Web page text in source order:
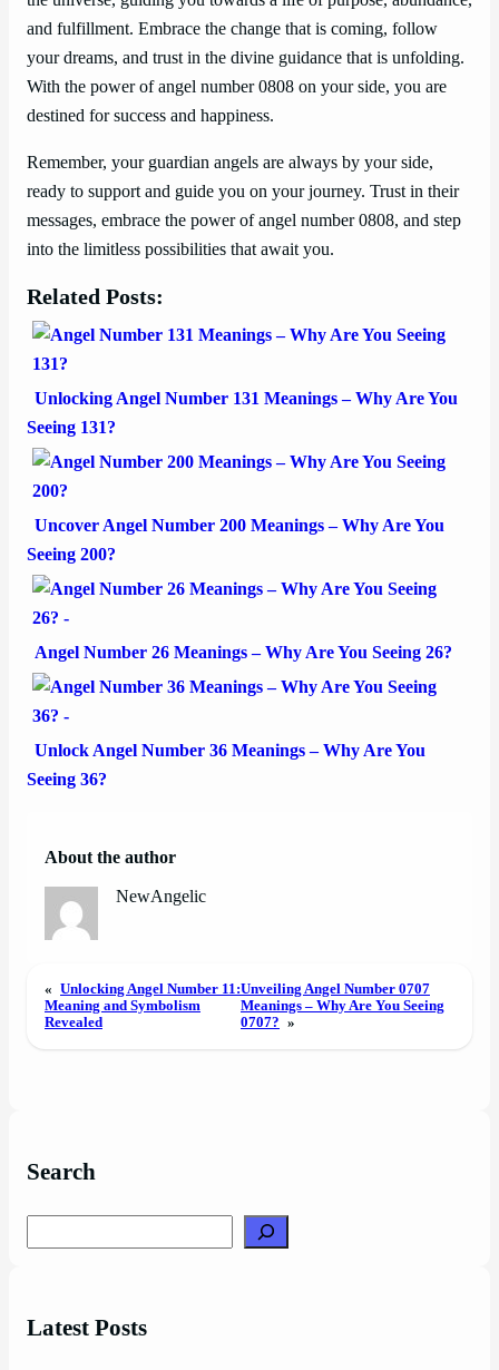
and fulfillment. Embrace the change that is coming, follow
your dreams, and trust in the divine guidance that is unfolding.
With the power of angel number 0808 on your side, you are
destined for success and happiness.
Remember, your guardian angels are always by your side,
ready to support and guide you on your journey. Trust in their
messages, embrace the power of angel number 0808, and step
into the limitless possibilities that await you.
Related Posts:
Unlocking Angel Number 131 Meanings – Why Are You
Seeing 131?
Uncover Angel Number 200 Meanings – Why Are You
Seeing 200?
Angel Number 26 Meanings – Why Are You Seeing 26?
Unlock Angel Number 36 Meanings – Why Are You
Seeing 36?
About the author
NewAngelic
« Unlocking Angel Number 11:
Meaning and Symbolism
Revealed
Unveiling Angel Number 0707
Meanings – Why Are You Seeing
0707? »
Search
Latest Posts